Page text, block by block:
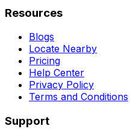
Resources
Blogs
Locate Nearby
Pricing
Help Center
Privacy Policy
Terms and Conditions
Support